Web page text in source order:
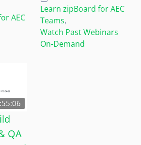
AEC
Learn zipBoard for AEC
Teams,
Watch Past Webinars
On-Demand
QA